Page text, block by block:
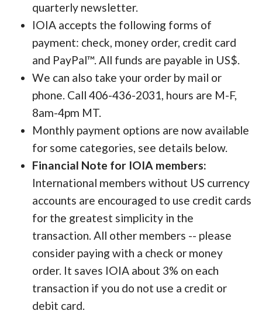
quarterly newsletter.
IOIA accepts the following forms of
payment: check, money order, credit card
and PayPal™. All funds are payable in US$.
We can also take your order by mail or
phone. Call 406-436-2031, hours are M-F,
8am-4pm MT.
Monthly payment options are now available
for some categories, see details below.
Financial Note for IOIA members:
International members without US currency
accounts are encouraged to use credit cards
for the greatest simplicity in the
transaction. All other members -- please
consider paying with a check or money
order. It saves IOIA about 3% on each
transaction if you do not use a credit or
debit card.